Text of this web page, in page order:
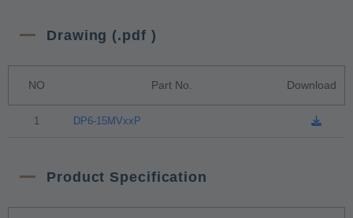
Drawing (.pdf )
NO Part No. Download
1 DP6-15MVxxP
Product Specification